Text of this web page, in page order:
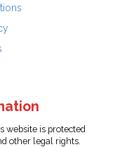
website is protected
other legal rights.